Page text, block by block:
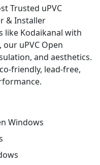
Trusted uPVC
& Installer
like Kodaikanal with
uPVC Open
and aesthetics.
friendly, lead-free,
Windows